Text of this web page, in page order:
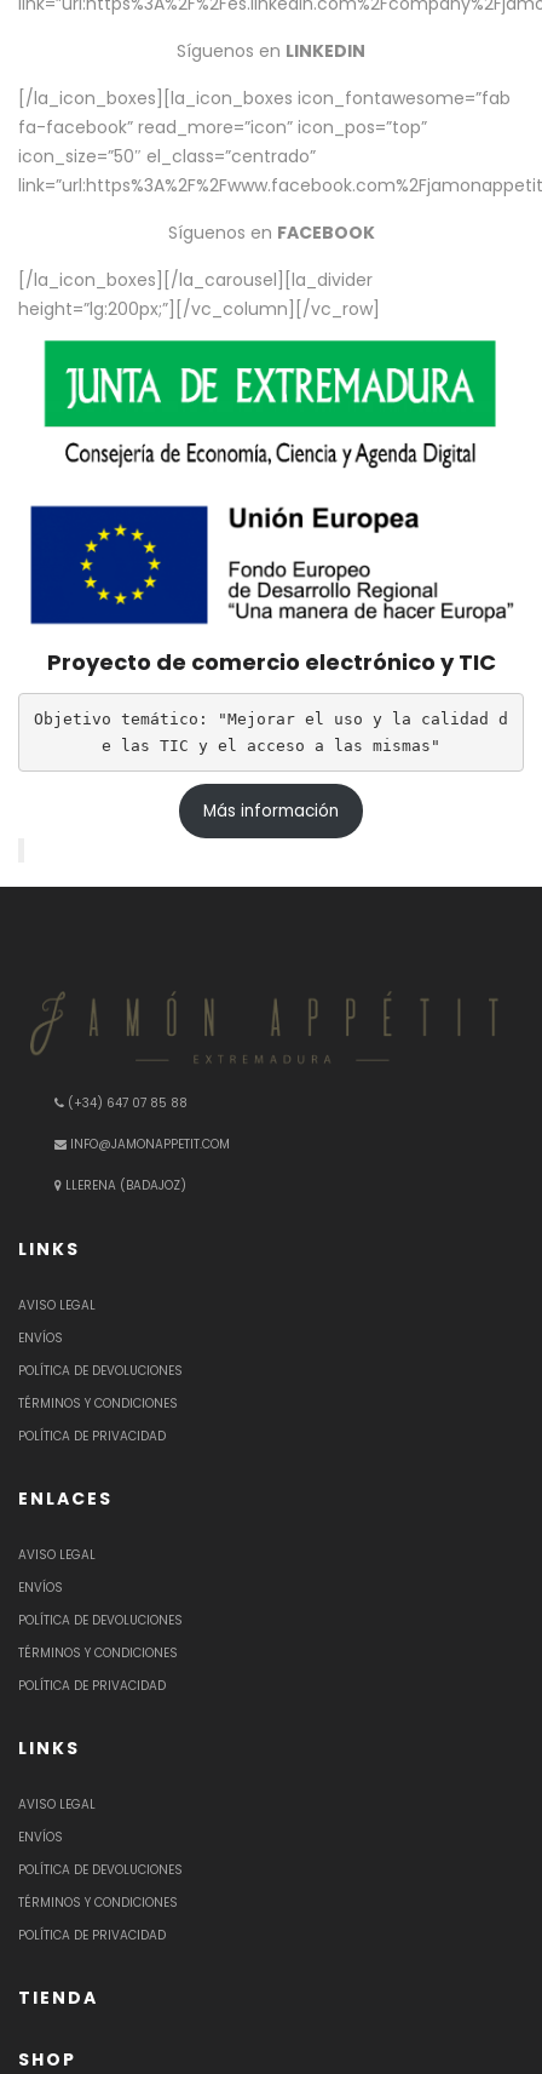
Síguenos en LINKEDIN
[/la_icon_boxes][la_icon_boxes icon_fontawesome=”fab
fa-facebook” read_more=”icon” icon_pos=”top”
icon_size=”50″ el_class=”centrado”
Síguenos en FACEBOOK
[/la_icon_boxes][/la_carousel][la_divider
height=”lg:200px;”][/vc_column][/vc_row]
Proyecto de comercio electrónico y TIC
Objetivo temático: "Mejorar el uso y la calidad d
e las TIC y el acceso a las mismas"
Más información
(+34) 647 07 85 88
INFO@JAMONAPPETIT.COM
LLERENA (BADAJOZ)
LINKS
AVISO LEGAL
ENVÍOS
POLÍTICA DE DEVOLUCIONES
TÉRMINOS Y CONDICIONES
POLÍTICA DE PRIVACIDAD
ENLACES
AVISO LEGAL
ENVÍOS
POLÍTICA DE DEVOLUCIONES
TÉRMINOS Y CONDICIONES
POLÍTICA DE PRIVACIDAD
LINKS
AVISO LEGAL
ENVÍOS
POLÍTICA DE DEVOLUCIONES
TÉRMINOS Y CONDICIONES
POLÍTICA DE PRIVACIDAD
TIENDA
SHOP